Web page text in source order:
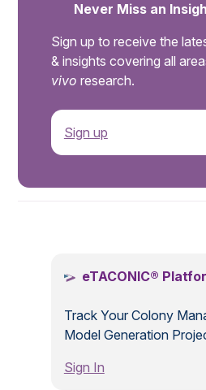
Never Miss an
Sign up to receive the
& insights covering all
vivo research.
Sign up
eTACONIC®
Track Your Colony
Model Generation
Sign In